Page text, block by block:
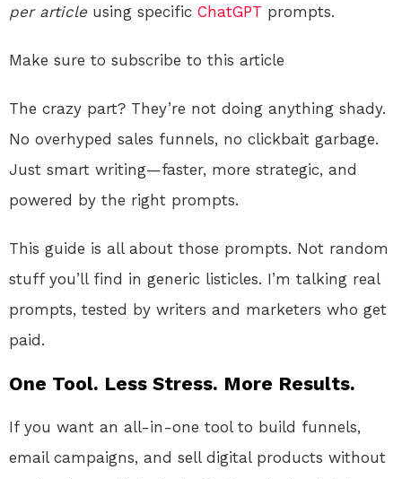
per articleusing specific ChatGPT prompts.
Make sure to subscribe to this article
The crazy part? They’re not doing anything shady.
No overhyped sales funnels, no clickbait garbage.
Just smart writing—faster, more strategic, and
powered by the right prompts.
This guide is all about those prompts. Not random
stuff you’ll find in generic listicles. I’m talking real
prompts, tested by writers and marketers who get
paid.
One Tool. Less Stress. More Results.
If you want an all-in-one tool to build funnels,
email campaigns, and sell digital products without